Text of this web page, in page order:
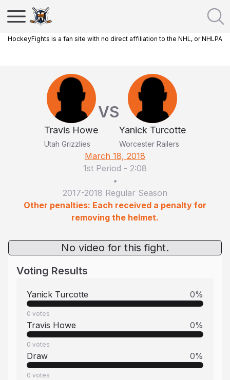
HockeyFights is a fan site with no direct affiliation to the NHL, or NHLPA
Travis Howe
Utah Grizzlies
VS
Yanick Turcotte
Worcester Railers
March 18, 2018
1st Period - 2:08
•
2017-2018 Regular Season
Other penalties: Each received a penalty for
removing the helmet.
No video for this fight.
Voting Results
Yanick Turcotte 0%
0 votes
Travis Howe 0%
0 votes
Draw 0%
0 votes